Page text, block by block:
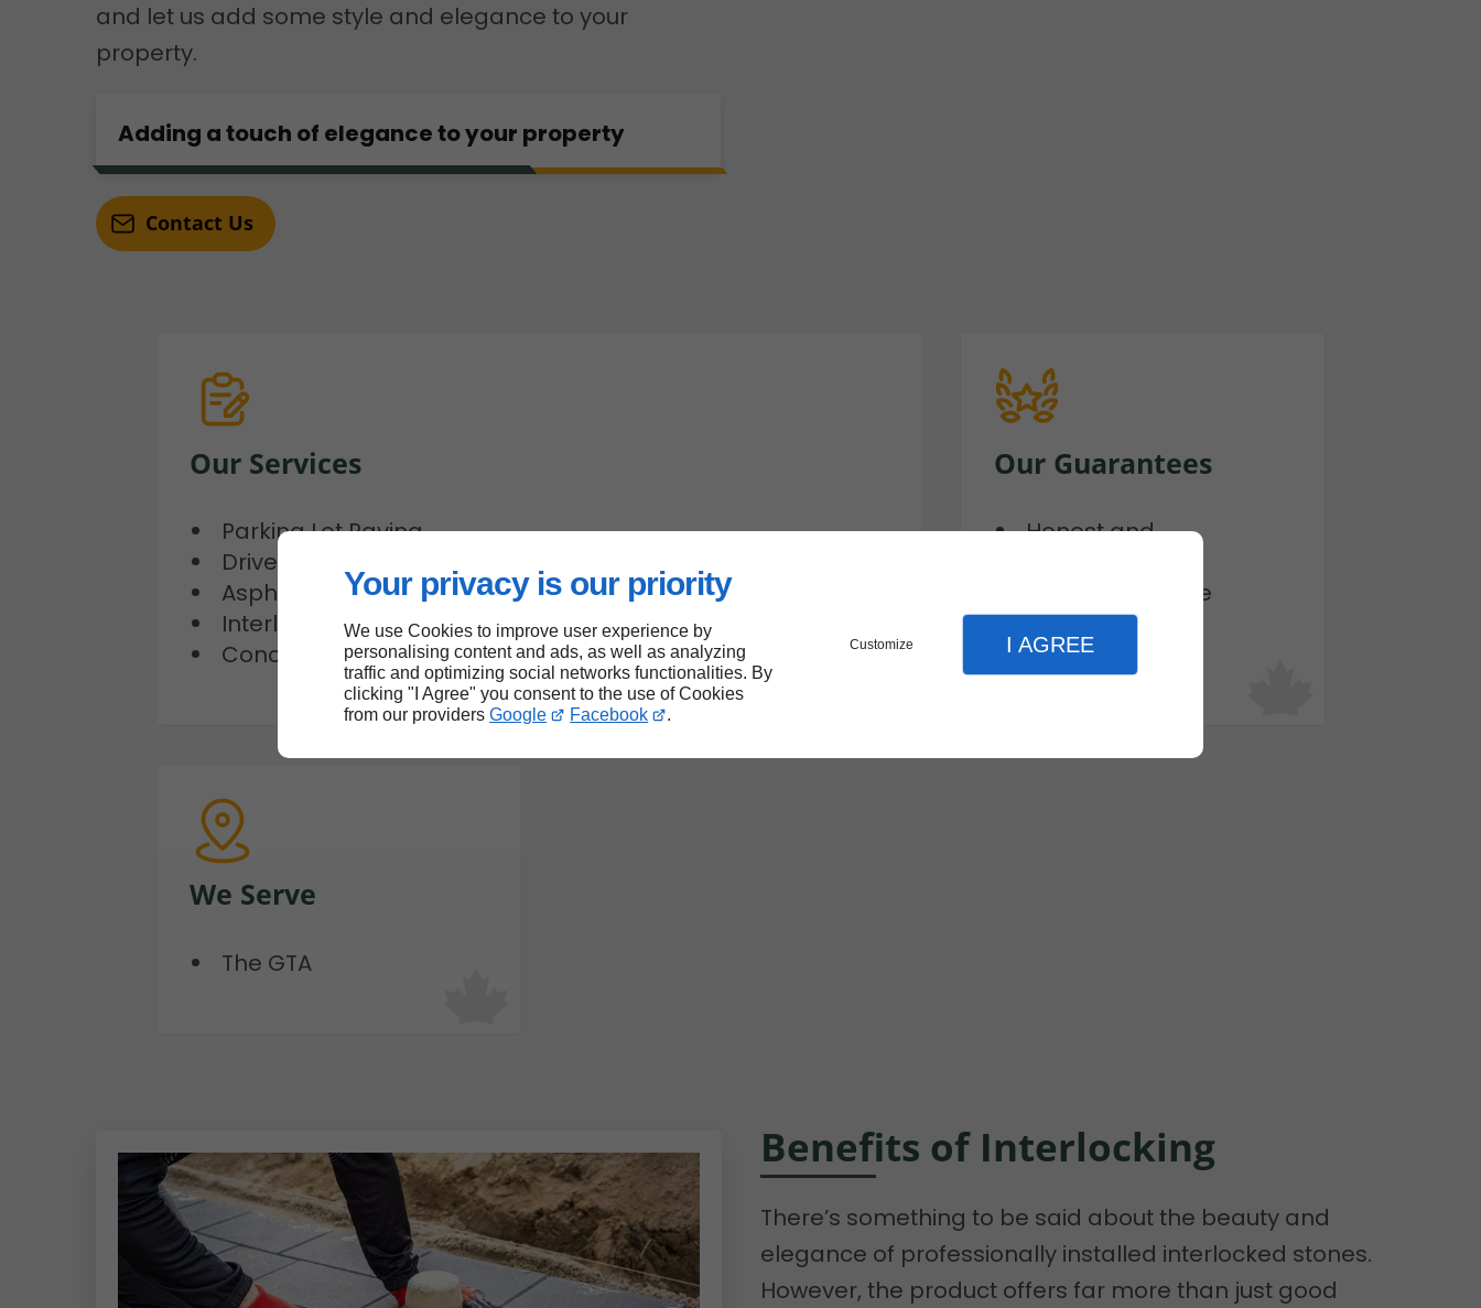
Your privacy is our priority
We use Cookies to improve user experience by
personalising content and ads, as well as analyzing
traffic and optimizing social networks functionalities. By
clicking "I Agree" you consent to the use of Cookies
from our providers Google Facebook .
Customize I AGREE
and let us add some style and elegance to your
property.
Adding a touch of elegance to your property
Contact Us
Our Services
Parking Lot Paving
Driveway Paving
Asphalt Repair
Interlocking Services
Concrete Works
Our Guarantees
Honest and
Fast and Flexible
Cost Effective
We Serve
The GTA
Benefits of Interlocking
There’s something to be said about the beauty and
elegance of professionally installed interlocked stones.
However, the product offers far more than just good